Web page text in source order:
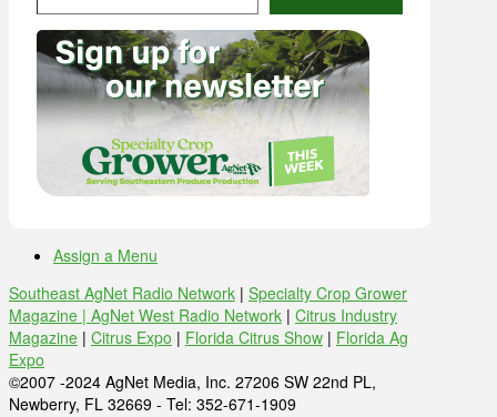
Assign a Menu
Southeast AgNet Radio Network | Specialty Crop Grower
Magazine | AgNet West Radio Network | Citrus Industry
Magazine | Citrus Expo | Florida Citrus Show | Florida Ag
Expo
©2007 -2024 AgNet Media, Inc. 27206 SW 22nd PL,
Newberry, FL 32669 - Tel: 352-671-1909